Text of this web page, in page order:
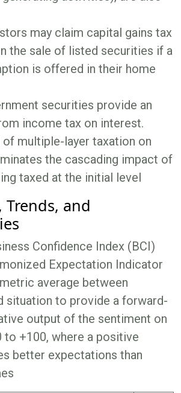
may claim capital gains tax
the sale of listed securities if a
is offered in their home
securities provide an
income tax on interest.
multiple-layer taxation on
the cascading impact of
taxed at the initial level
Trends, and
Confidence Index (BCI)
Expectation Indicator
average between
situation to provide a forward-
output of the sentiment on
+100, where a positive
better expectations than